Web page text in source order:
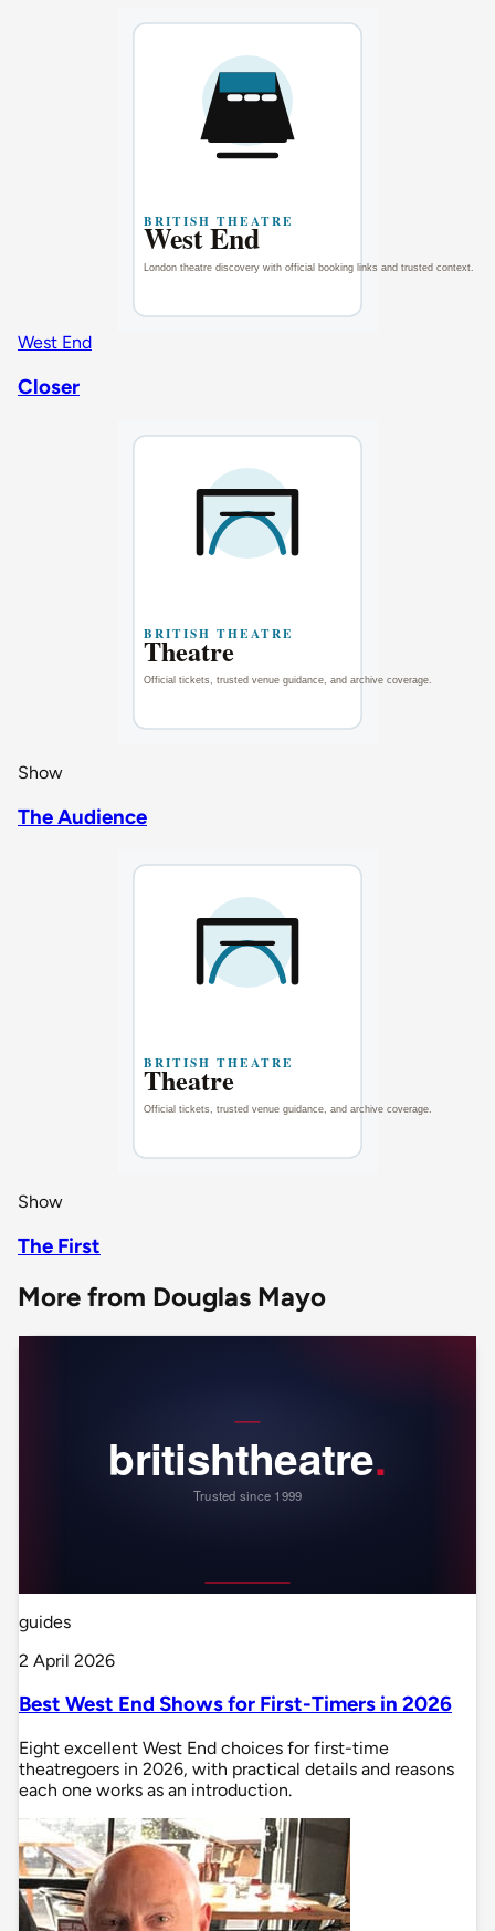
West End
Closer
Show
The Audience
Show
The First
More from Douglas Mayo
guides
2 April 2026
Best West End Shows for First-Timers in 2026
Eight excellent West End choices for first-time
theatregoers in 2026, with practical details and reasons
each one works as an introduction.